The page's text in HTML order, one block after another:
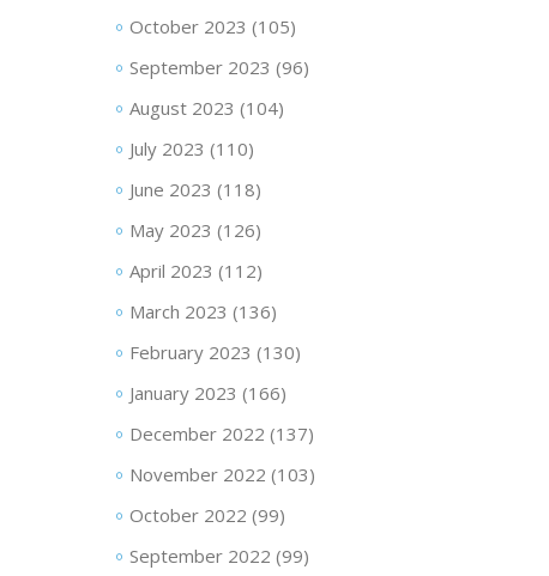
October 2023 (105)
September 2023 (96)
August 2023 (104)
July 2023 (110)
June 2023 (118)
May 2023 (126)
April 2023 (112)
March 2023 (136)
February 2023 (130)
January 2023 (166)
December 2022 (137)
November 2022 (103)
October 2022 (99)
September 2022 (99)